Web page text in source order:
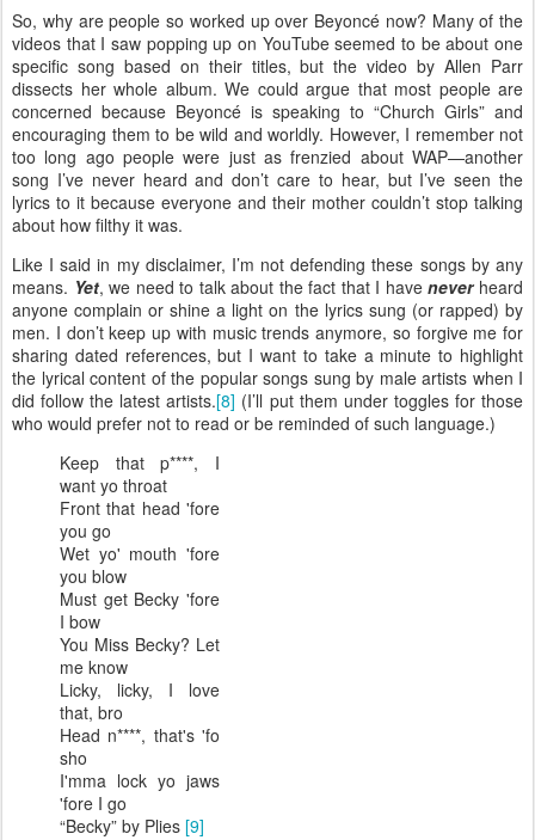
So, why are people so worked up over Beyoncé now? Many of the
videos that I saw popping up on YouTube seemed to be about one
specific song based on their titles, but the video by Allen Parr
dissects her whole album. We could argue that most people are
concerned because Beyoncé is speaking to “Church Girls” and
encouraging them to be wild and worldly. However, I remember not
too long ago people were just as frenzied about WAP—another
song I’ve never heard and don’t care to hear, but I’ve seen the
lyrics to it because everyone and their mother couldn’t stop talking
about how filthy it was.
Like I said in my disclaimer, I’m not defending these songs by any
means. Yet, we need to talk about the fact that I haveneverheard
anyone complain or shine a light on the lyrics sung (or rapped) by
men. I don’t keep up with music trends anymore, so forgive me for
sharing dated references, but I want to take a minute to highlight
the lyrical content of the popular songs sung by male artists when I
did follow the latest artists.[8] (I’ll put them under toggles for those
who would prefer not to read or be reminded of such language.)
Keep that p****, I
want yo throat
Front that head 'fore
you go
Wet yo' mouth 'fore
you blow
Must get Becky 'fore
I bow
You Miss Becky? Let
me know
Licky, licky, I love
that, bro
Head n****, that's 'fo
sho
I'mma lock yo jaws
'fore I go
“Becky” by Plies [9]